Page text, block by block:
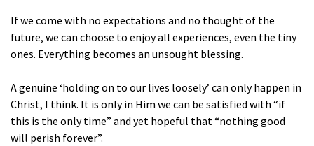
If we come with no expectations and no thought of the
future, we can choose to enjoy all experiences, even the tiny
ones. Everything becomes an unsought blessing.
A genuine ‘holding on to our lives loosely’ can only happen in
Christ, I think. It is only in Him we can be satisfied with “if
this is the only time” and yet hopeful that “nothing good
will perish forever”.